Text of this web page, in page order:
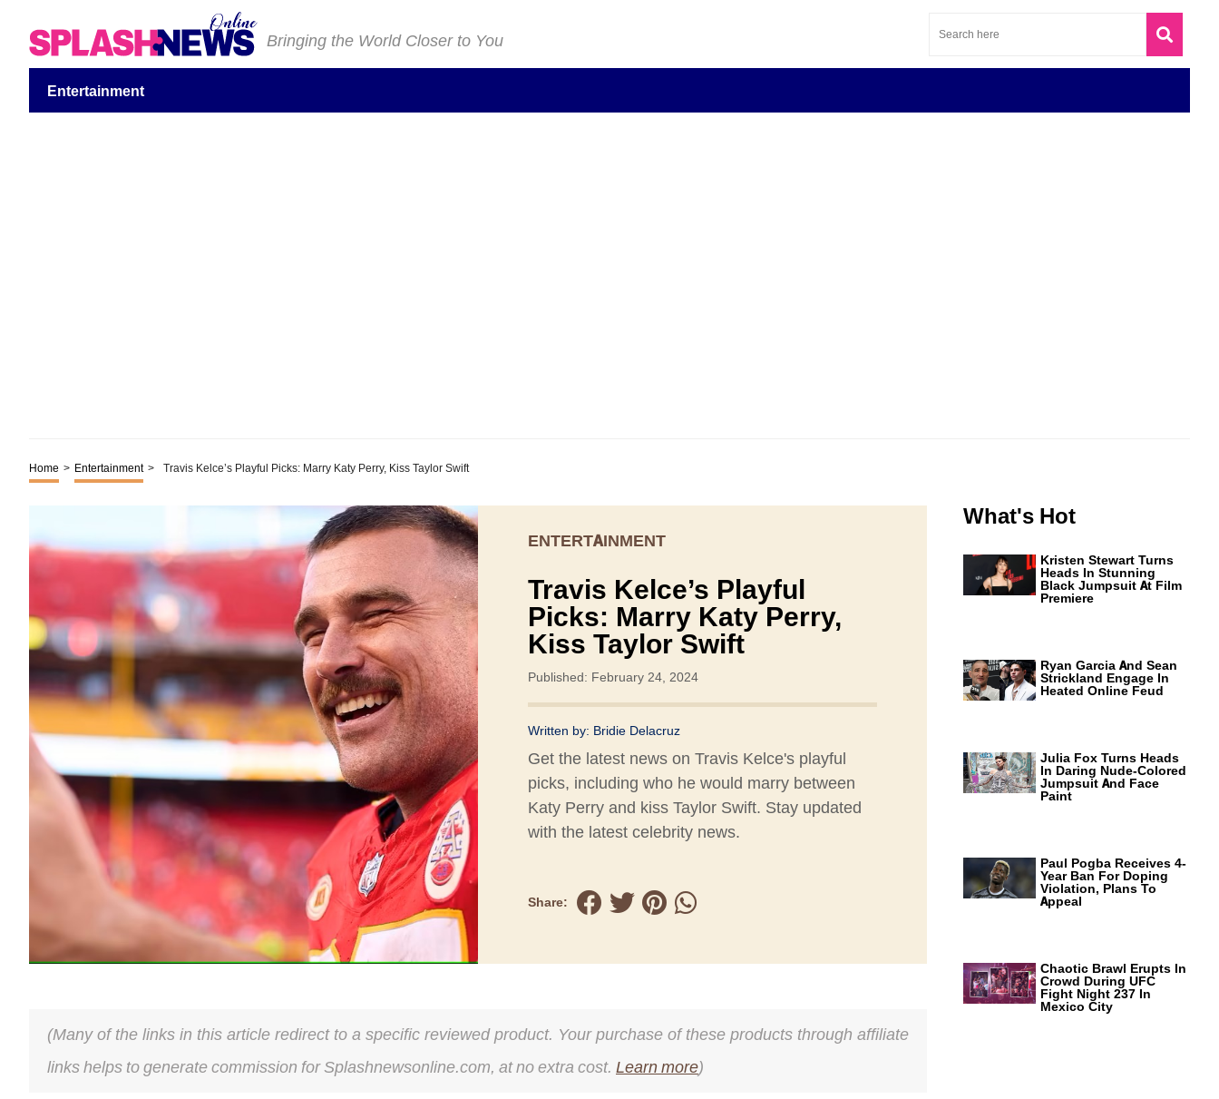
Bringing the World Closer to You
Entertainment
Home > Entertainment > Travis Kelce’s Playful Picks: Marry Katy Perry, Kiss Taylor Swift
ENTERTAINMENT
Travis Kelce’s Playful
Picks: Marry Katy Perry,
Kiss Taylor Swift
Published: February 24, 2024
Written by: Bridie Delacruz
Get the latest news on Travis Kelce's playful
picks, including who he would marry between
Katy Perry and kiss Taylor Swift. Stay updated
with the latest celebrity news.
Share:
(Many of the links in this article redirect to a specific reviewed product. Your purchase of these products through affiliate
links helps to generate commission for Splashnewsonline.com, at no extra cost. Learn more)
What's Hot
Kristen Stewart Turns
Heads In Stunning
Black Jumpsuit At Film
Premiere
Ryan Garcia And Sean
Strickland Engage In
Heated Online Feud
Julia Fox Turns Heads
In Daring Nude-Colored
Jumpsuit And Face
Paint
Paul Pogba Receives 4-
Year Ban For Doping
Violation, Plans To
Appeal
Chaotic Brawl Erupts In
Crowd During UFC
Fight Night 237 In
Mexico City